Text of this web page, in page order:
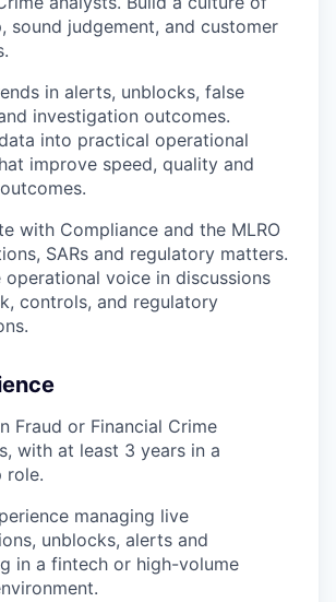
sound judgement, and customer
in alerts, unblocks, false
investigation outcomes.
into practical operational
improve speed, quality and
with Compliance and the MLRO
SARs and regulatory matters.
operational voice in discussions
controls, and regulatory
Fraud or Financial Crime
with at least 3 years in a
role.
managing live
unblocks, alerts and
in a fintech or high-volume